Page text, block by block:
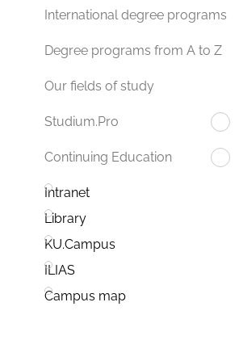
International degree programs
Degree programs from A to Z
Our fields of study
Studium.Pro
Continuing Education
Intranet
Library
KU.Campus
ILIAS
Campus map